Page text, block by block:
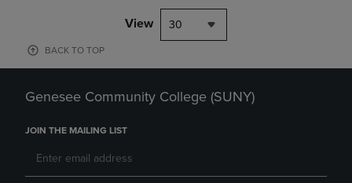
View 30
BACK TO TOP
Genesee Community College (SUNY)
JOIN THE MAILING LIST